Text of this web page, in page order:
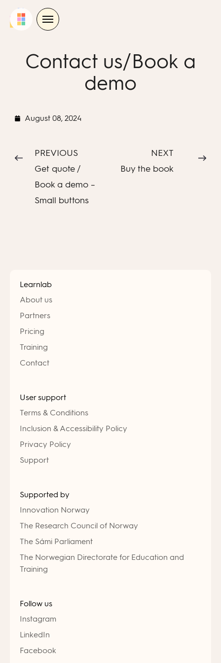
Contact us/Book a
demo
August 08, 2024
PREVIOUS
Get quote /
Book a demo –
Small buttons
NEXT
Buy the book
Learnlab
About us
Partners
Pricing
Training
Contact
User support
Terms & Conditions
Inclusion & Accessibility Policy
Privacy Policy
Support
Supported by
Innovation Norway
The Research Council of Norway
The Sámi Parliament
The Norwegian Directorate for Education and
Training
Follow us
Instagram
LinkedIn
Facebook